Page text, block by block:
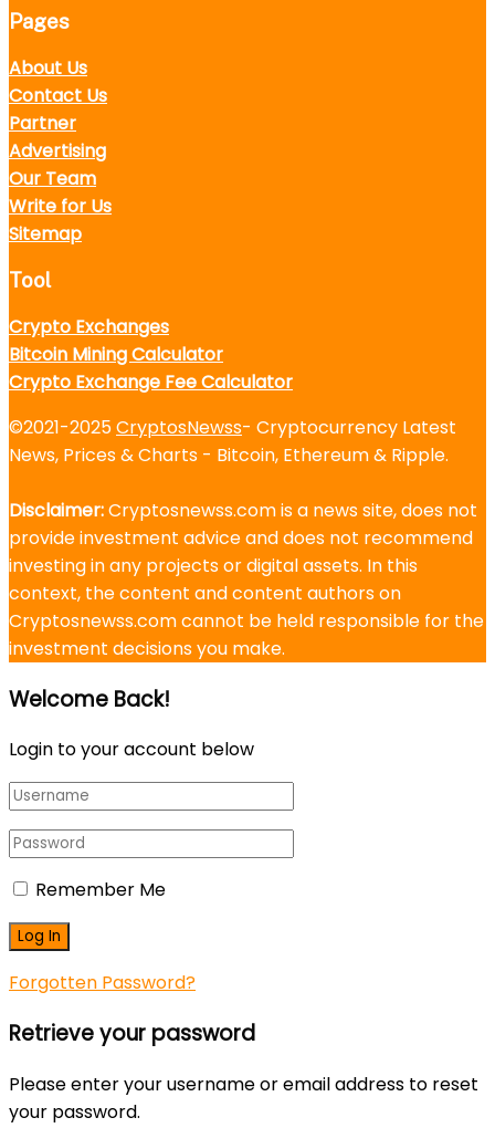
Pages
About Us
Contact Us
Partner
Advertising
Our Team
Write for Us
Sitemap
Tool
Crypto Exchanges
Bitcoin Mining Calculator
Crypto Exchange Fee Calculator
©2021-2025CryptosNewss- Cryptocurrency Latest
News, Prices & Charts - Bitcoin, Ethereum & Ripple.
Disclaimer:Cryptosnewss.com is a news site, does not
provide investment advice and does not recommend
investing in any projects or digital assets. In this
context, the content and content authors on
Cryptosnewss.com cannot be held responsible for the
investment decisions you make.
Welcome Back!
Login to your account below
Remember Me
Forgotten Password?
Retrieve your password
Please enter your username or email address to reset
your password.